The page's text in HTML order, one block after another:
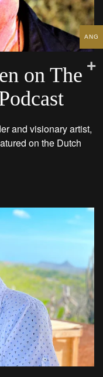
on The
and visionary artist,
on the Dutch
ANG